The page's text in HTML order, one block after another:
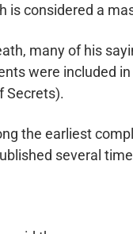
is considered a
many of his
were included
Secrets).
the earliest
several